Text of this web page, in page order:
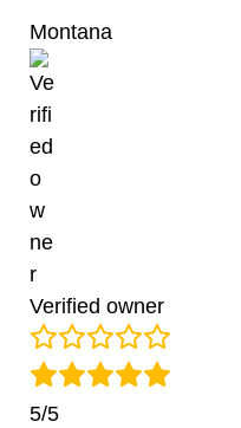
Montana
Verified owner
5/5